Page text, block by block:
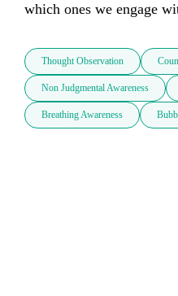
which ones we engage
Thought Observation
Non Judgmental Awareness
Breathing Awareness